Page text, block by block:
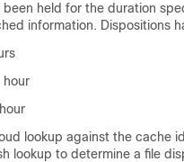
been held for the duration
information. Dispositions
hour
lookup against the cache
lookup to determine a file